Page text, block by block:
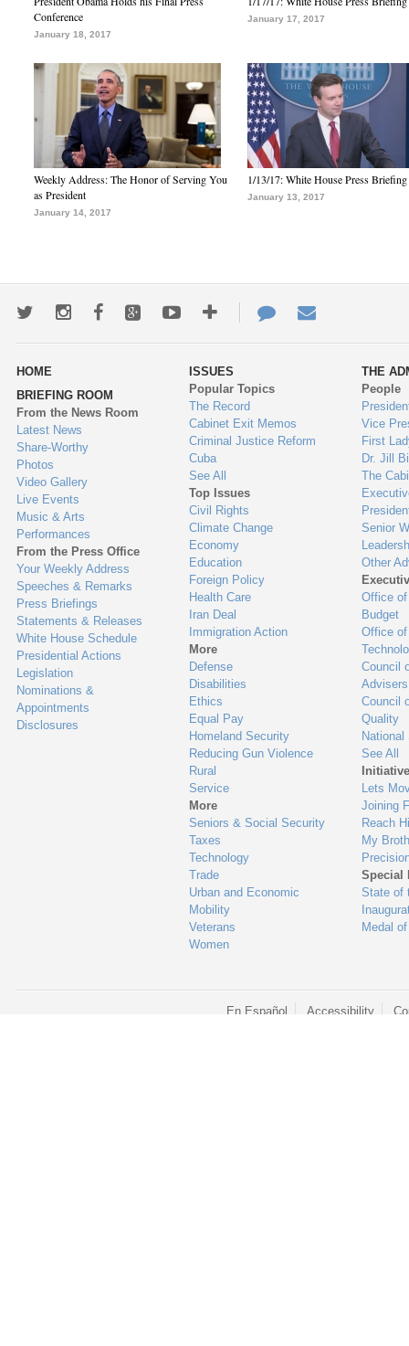
Conference
January 18, 2017
January 17, 2017
Weekly Address: The Honor of Serving You
as President
January 14, 2017
1/13/17: White House Press Briefing
January 13, 2017